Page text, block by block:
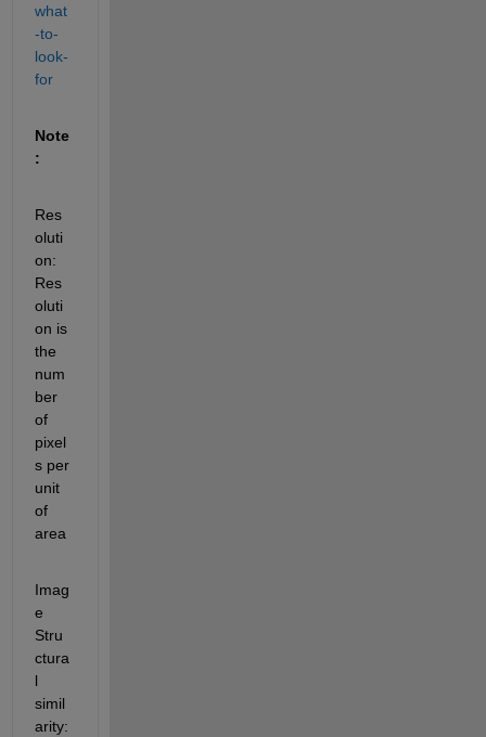
what
-to-
look-
for
Note
:
Res
oluti
on:
Res
oluti
on is
the
num
ber
of
pixel
s per
unit
of
area
Imag
e
Stru
ctura
l
simil